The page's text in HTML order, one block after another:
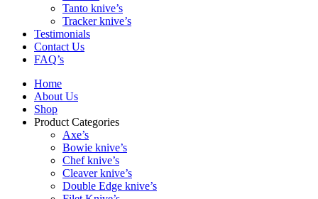
Tanto knive’s
Tracker knive’s
Testimonials
Contact Us
FAQ’s
Home
About Us
Shop
Product Categories
Axe’s
Bowie knive’s
Chef knive’s
Cleaver knive’s
Double Edge knive’s